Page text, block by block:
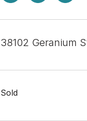
38102 Geranium
Sold